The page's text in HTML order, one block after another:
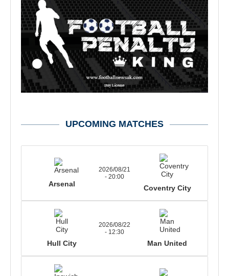
UPCOMING MATCHES
Arsenal
2026/08/21
- 20:00
Coventry City
Hull City
2026/08/22
- 12:30
Man United